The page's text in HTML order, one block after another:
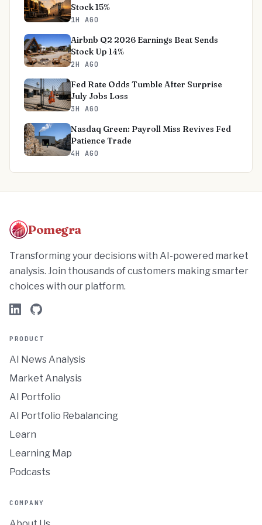
Stock 15%
1H AGO
Airbnb Q2 2026 Earnings Beat Sends
Stock Up 14%
2H AGO
Fed Rate Odds Tumble After Surprise
July Jobs Loss
3H AGO
Nasdaq Green: Payroll Miss Revives Fed
Patience Trade
4H AGO
Pomegra
Transforming your decisions with AI-powered market
analysis. Join thousands of customers making smarter
choices with our platform.
PRODUCT
AI News Analysis
Market Analysis
AI Portfolio
AI Portfolio Rebalancing
Learn
Learning Map
Podcasts
COMPANY